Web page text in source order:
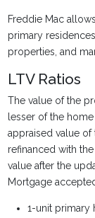
Freddie Mac
primary
properties, and
LTV Ratios
The value of the
lesser of the
appraised value of
refinanced with
value after the
Mortgage
1-unit primary